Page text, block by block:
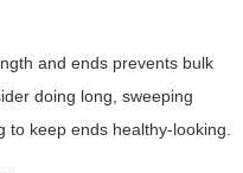
and ends prevents bulk
doing long, sweeping
to keep ends healthy-looking.